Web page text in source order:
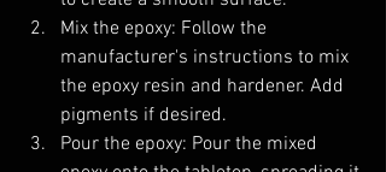
Mix the epoxy: Follow the
manufacturer's instructions to mix
the epoxy resin and hardener. Add
pigments if desired.
Pour the epoxy: Pour the mixed